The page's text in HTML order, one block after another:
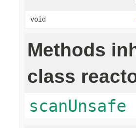
void
Methods
class
scanUnsafe